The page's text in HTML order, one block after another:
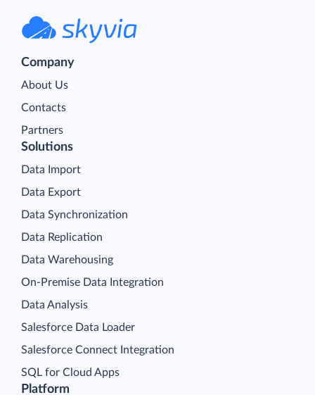
Company
About Us
Contacts
Partners
Platform
Solutions
Data Import
Data Export
Data Synchronization
Data Replication
Data Warehousing
On-Premise Data Integration
Data Analysis
Salesforce Data Loader
Salesforce Connect Integration
SQL for Cloud Apps